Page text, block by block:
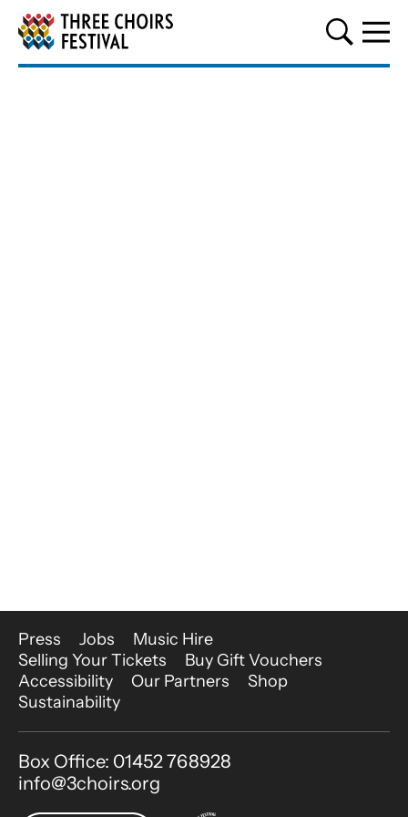
Three Choirs Festival
More Site Pages
Press Jobs
Music Hire
Selling Your Tickets
Buy Gift Vouchers
Accessibility
Our Partners
Shop
Sustainability
Contact Details
Box Office: 01452 768928
info@3choirs.org